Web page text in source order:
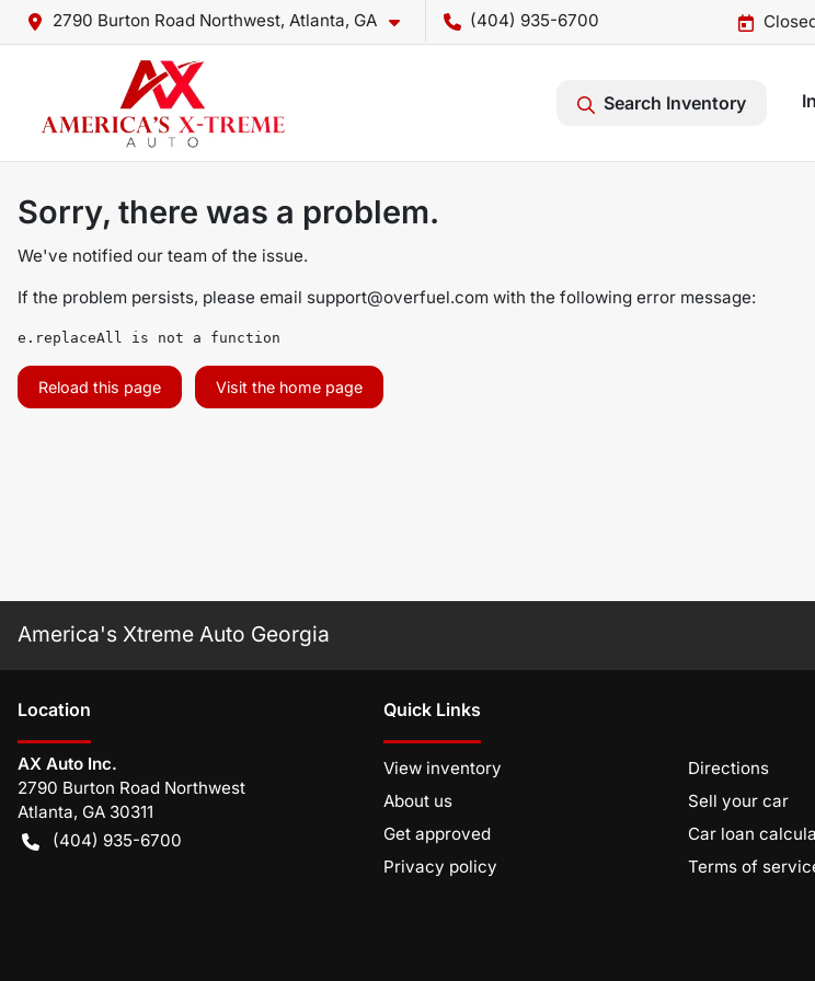
2790 Burton Road Northwest, Atlanta, GA (404) 935-6700
Search Inventory
Sorry, there was a problem.
We've notified our team of the issue.
If the problem persists, please email support@overfuel.com with the following error message:
e.replaceAll is not a function
Reload this page Visit the home page
America's Xtreme Auto Georgia
Location
AX Auto Inc.
2790 Burton Road Northwest
Atlanta, GA 30311
(404) 935-6700
Quick Links
View inventory
Directions
About us
Sell your car
Get approved
Car loan
Privacy policy
Terms of